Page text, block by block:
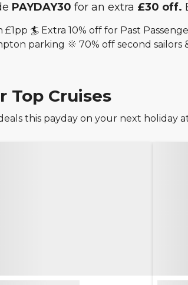
PAYDAY30 for an extra £30 off.
🏄 Extra 10% off for Past
parking 🌞 70% off second sailors
Top Cruises
this payday on your next holiday at